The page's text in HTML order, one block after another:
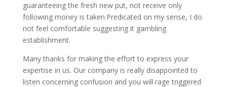
guaranteeing the fresh new put, not receive only
following money is taken.Predicated on my sense, I do
not feel comfortable suggesting it gambling
establishment.
Many thanks for making the effort to express your
expertise in us. Our company is really disappointed to
listen concerning confusion and you will rage triggered